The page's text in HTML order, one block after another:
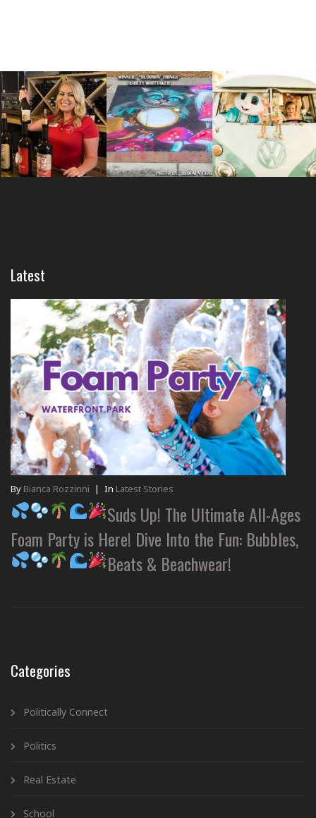
Latest
By Bianca Rozzinni | In Latest Stories
Suds Up! The Ultimate All-Ages
Foam Party is Here! Dive Into the Fun: Bubbles,
Beats & Beachwear!
Categories
Politically Connect
Politics
Real Estate
School